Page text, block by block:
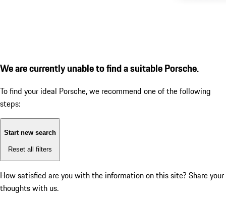
We are currently unable to find a suitable Porsche.
To find your ideal Porsche, we recommend one of the following
steps:
Start new search
Reset all filters
How satisfied are you with the information on this site? Share your
thoughts with us.